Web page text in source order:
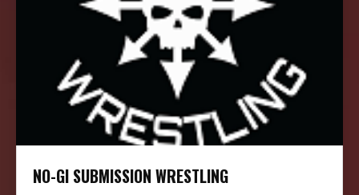
NO-GI SUBMISSION WRESTLING